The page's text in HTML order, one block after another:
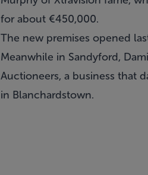
for about €450,000.
The new premises opened
Meanwhile in Sandyford,
Auctioneers, a business that
in Blanchardstown.